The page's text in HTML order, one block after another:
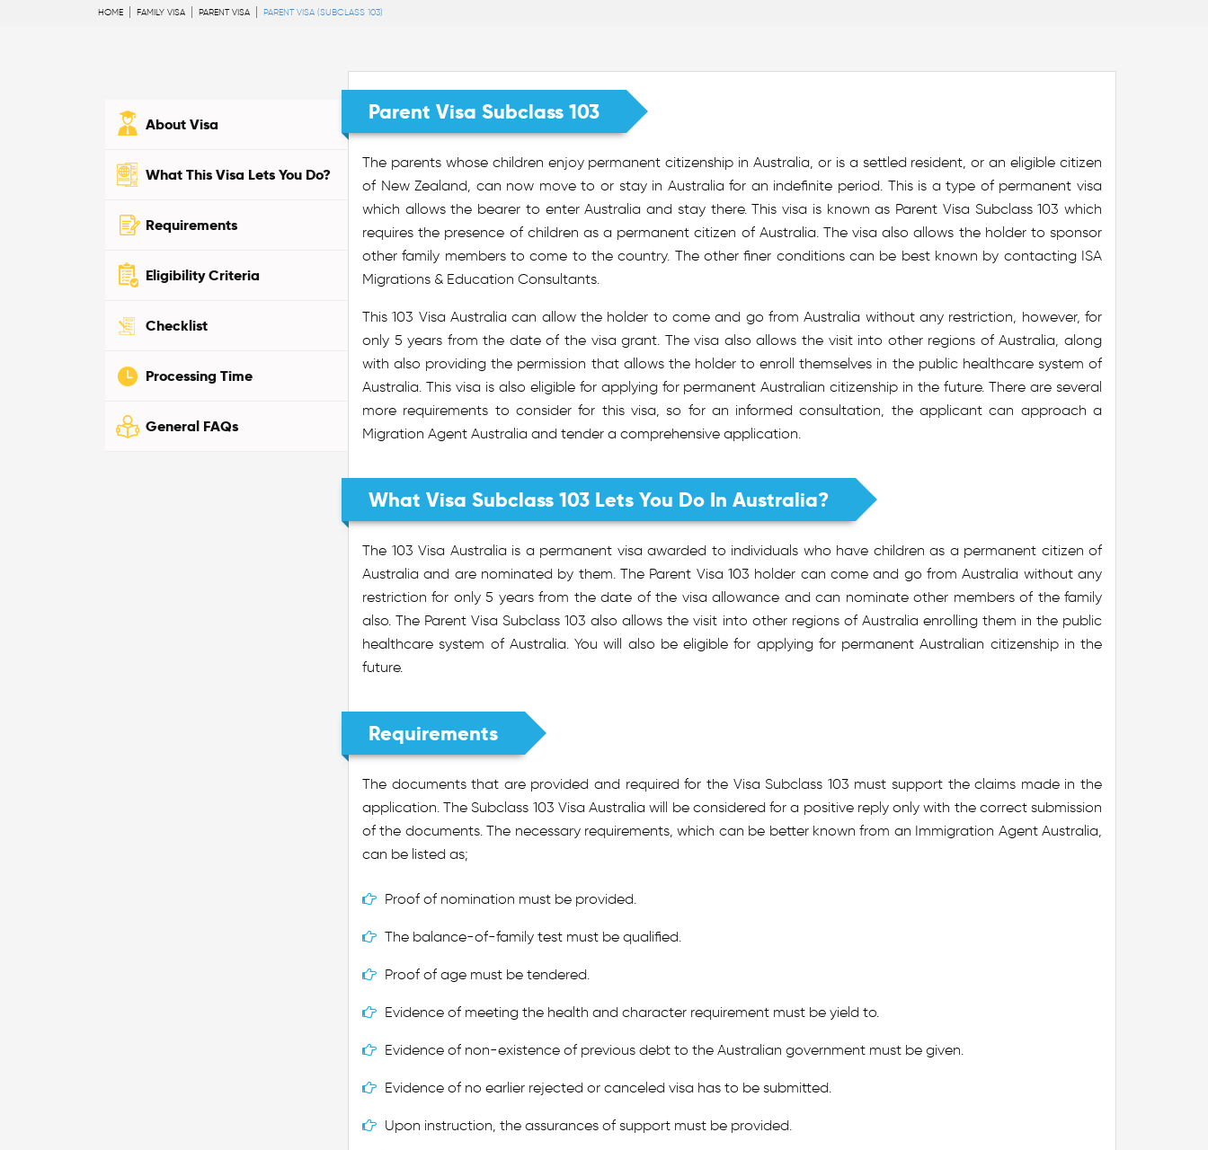
HOME FAMILY VISA PARENT VISA PARENT VISA (SUBCLASS 103)
About Visa
What This Visa Lets You Do?
Requirements
Eligibility Criteria
Checklist
Processing Time
General FAQs
Parent Visa Subclass 103
The parents whose children enjoy permanent citizenship in Australia, or is a settled resident, or an eligible citizen
of New Zealand, can now move to or stay in Australia for an indefinite period. This is a type of permanent visa
which allows the bearer to enter Australia and stay there. This visa is known as Parent Visa Subclass 103 which
requires the presence of children as a permanent citizen of Australia. The visa also allows the holder to sponsor
other family members to come to the country. The other finer conditions can be best known by contacting ISA
Migrations & Education Consultants.
This 103 Visa Australia can allow the holder to come and go from Australia without any restriction, however, for
only 5 years from the date of the visa grant. The visa also allows the visit into other regions of Australia, along
with also providing the permission that allows the holder to enroll themselves in the public healthcare system of
Australia. This visa is also eligible for applying for permanent Australian citizenship in the future. There are several
more requirements to consider for this visa, so for an informed consultation, the applicant can approach a
Migration Agent Australia and tender a comprehensive application.
What Visa Subclass 103 Lets You Do In Australia?
The 103 Visa Australia is a permanent visa awarded to individuals who have children as a permanent citizen of
Australia and are nominated by them. The Parent Visa 103 holder can come and go from Australia without any
restriction for only 5 years from the date of the visa allowance and can nominate other members of the family
also. The Parent Visa Subclass 103 also allows the visit into other regions of Australia enrolling them in the public
healthcare system of Australia. You will also be eligible for applying for permanent Australian citizenship in the
future.
Requirements
The documents that are provided and required for the Visa Subclass 103 must support the claims made in the
application. The Subclass 103 Visa Australia will be considered for a positive reply only with the correct submission
of the documents. The necessary requirements, which can be better known from an Immigration Agent Australia,
can be listed as;
Proof of nomination must be provided.
The balance-of-family test must be qualified.
Proof of age must be tendered.
Evidence of meeting the health and character requirement must be yield to.
Evidence of non-existence of previous debt to the Australian government must be given.
Evidence of no earlier rejected or canceled visa has to be submitted.
Upon instruction, the assurances of support must be provided.